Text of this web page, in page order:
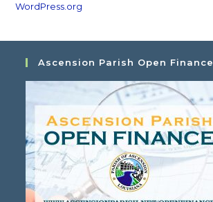
WordPress.org
Ascension Parish Open Finance